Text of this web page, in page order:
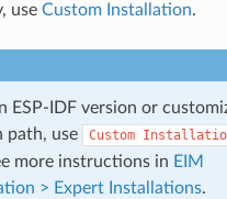
use Custom Installation.
ESP-IDF version or
path, use
Custom
more instructions in EIM
> Expert Installations.